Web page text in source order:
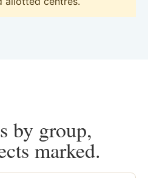
by group,
marked.